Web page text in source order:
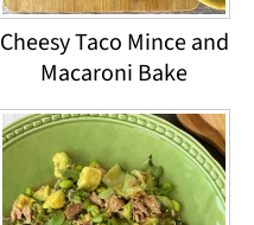
Cheesy Taco Mince and
Macaroni Bake